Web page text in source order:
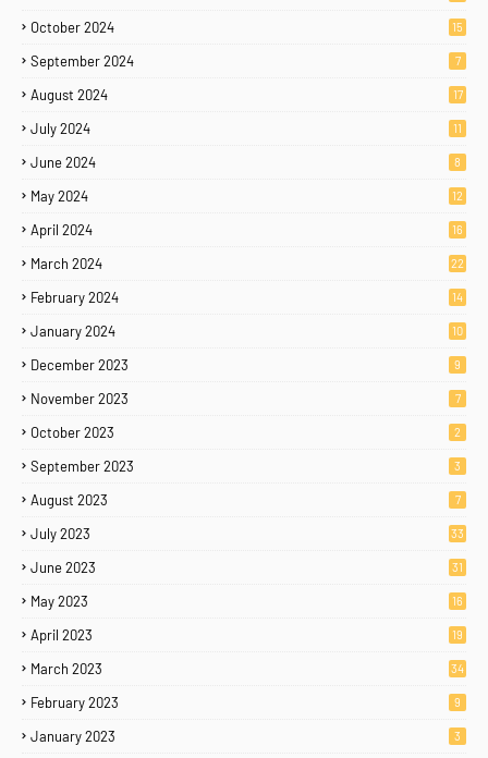
October 2024
15
September 2024 7
August 2024 17
July 2024 11
June 2024 8
May 2024 12
April 2024 16
March 2024 22
February 2024 14
January 2024 10
December 2023 9
November 2023 7
October 2023 2
September 2023 3
August 2023 7
July 2023 33
June 2023 31
May 2023 16
April 2023 19
March 2023 34
February 2023 9
January 2023 3